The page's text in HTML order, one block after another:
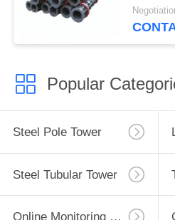
Popular
Steel Pole Tower
Steel Tubular Tower
Online Monitoring System